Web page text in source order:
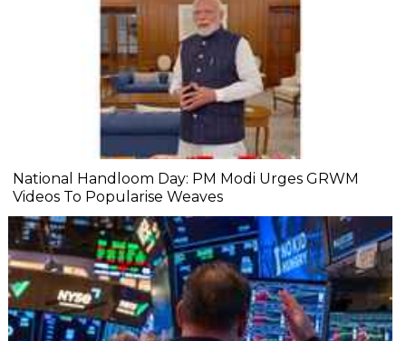
National Handloom Day: PM Modi Urges GRWM
Videos To Popularise Weaves